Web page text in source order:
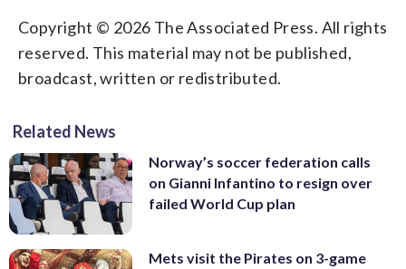
Copyright © 2026 The Associated Press. All rights
reserved. This material may not be published,
broadcast, written or redistributed.
Related News
Norway’s soccer federation calls
on Gianni Infantino to resign over
failed World Cup plan
Mets visit the Pirates on 3-game